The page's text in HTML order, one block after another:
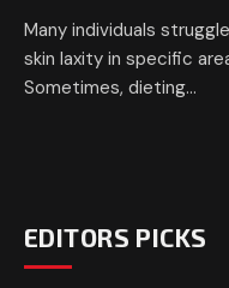
Many individuals
skin laxity in specific
Sometimes, dieting…
EDITORS PICKS